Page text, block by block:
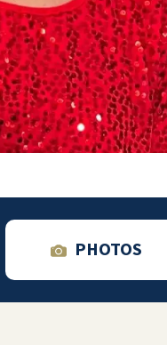
PHOTOS
with great staff!